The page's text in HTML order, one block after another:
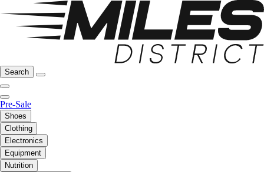
Search
Pre-Sale
Shoes
Clothing
Electronics
Equipment
Nutrition